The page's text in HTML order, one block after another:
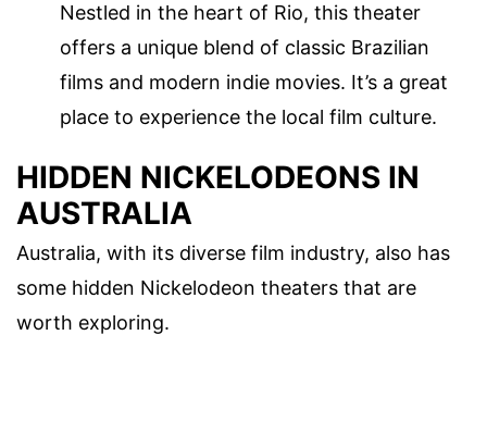
Nestled in the heart of Rio, this theater
offers a unique blend of classic Brazilian
films and modern indie movies. It’s a great
place to experience the local film culture.
HIDDEN NICKELODEONS IN
AUSTRALIA
Australia, with its diverse film industry, also has
some hidden Nickelodeon theaters that are
worth exploring.